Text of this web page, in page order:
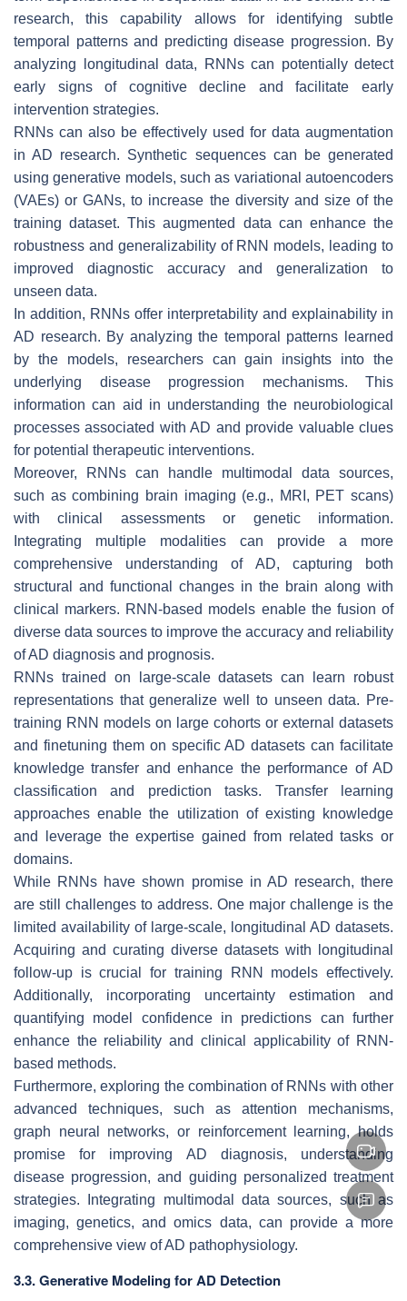
research, this capability allows for identifying subtle
temporal patterns and predicting disease progression. By
analyzing longitudinal data, RNNs can potentially detect
early signs of cognitive decline and facilitate early
intervention strategies.
RNNs can also be effectively used for data augmentation
in AD research. Synthetic sequences can be generated
using generative models, such as variational autoencoders
(VAEs) or GANs, to increase the diversity and size of the
training dataset. This augmented data can enhance the
robustness and generalizability of RNN models, leading to
improved diagnostic accuracy and generalization to
unseen data.
In addition, RNNs offer interpretability and explainability in
AD research. By analyzing the temporal patterns learned
by the models, researchers can gain insights into the
underlying disease progression mechanisms. This
information can aid in understanding the neurobiological
processes associated with AD and provide valuable clues
for potential therapeutic interventions.
Moreover, RNNs can handle multimodal data sources,
such as combining brain imaging (e.g., MRI, PET scans)
with clinical assessments or genetic information.
Integrating multiple modalities can provide a more
comprehensive understanding of AD, capturing both
structural and functional changes in the brain along with
clinical markers. RNN-based models enable the fusion of
diverse data sources to improve the accuracy and reliability
of AD diagnosis and prognosis.
RNNs trained on large-scale datasets can learn robust
representations that generalize well to unseen data. Pre-
training RNN models on large cohorts or external datasets
and finetuning them on specific AD datasets can facilitate
knowledge transfer and enhance the performance of AD
classification and prediction tasks. Transfer learning
approaches enable the utilization of existing knowledge
and leverage the expertise gained from related tasks or
domains.
While RNNs have shown promise in AD research, there
are still challenges to address. One major challenge is the
limited availability of large-scale, longitudinal AD datasets.
Acquiring and curating diverse datasets with longitudinal
follow-up is crucial for training RNN models effectively.
Additionally, incorporating uncertainty estimation and
quantifying model confidence in predictions can further
enhance the reliability and clinical applicability of RNN-
based methods.
Furthermore, exploring the combination of RNNs with other
advanced techniques, such as attention mechanisms,
graph neural networks, or reinforcement learning, holds
promise for improving AD diagnosis, understanding
disease progression, and guiding personalized treatment
strategies. Integrating multimodal data sources, such as
imaging, genetics, and omics data, can provide a more
comprehensive view of AD pathophysiology.
3.3. Generative Modeling for AD Detection